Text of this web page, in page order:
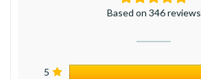
Based on 346 reviews
5